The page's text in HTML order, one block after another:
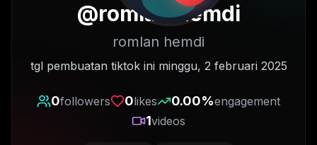
Get Chrome Extension
@romlan.hemdi
romlan hemdi
tgl pembuatan tiktok ini minggu, 2 februari 2025
0followers 0likes 0.00%engagement
1videos